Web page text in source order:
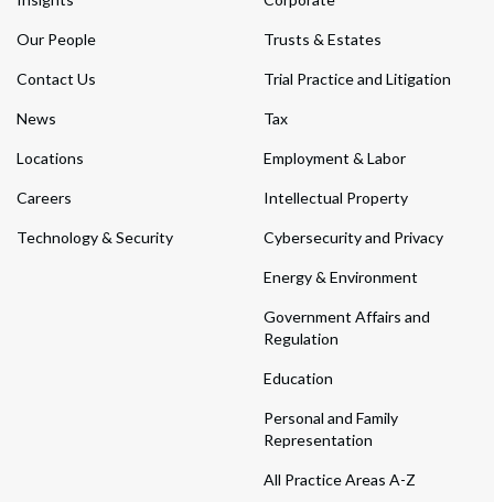
Our People
Contact Us
News
Locations
Careers
Technology & Security
Trusts & Estates
Trial Practice and Litigation
Tax
Employment & Labor
Intellectual Property
Cybersecurity and Privacy
Energy & Environment
Government Affairs and
Regulation
Education
Personal and Family
Representation
All Practice Areas A-Z